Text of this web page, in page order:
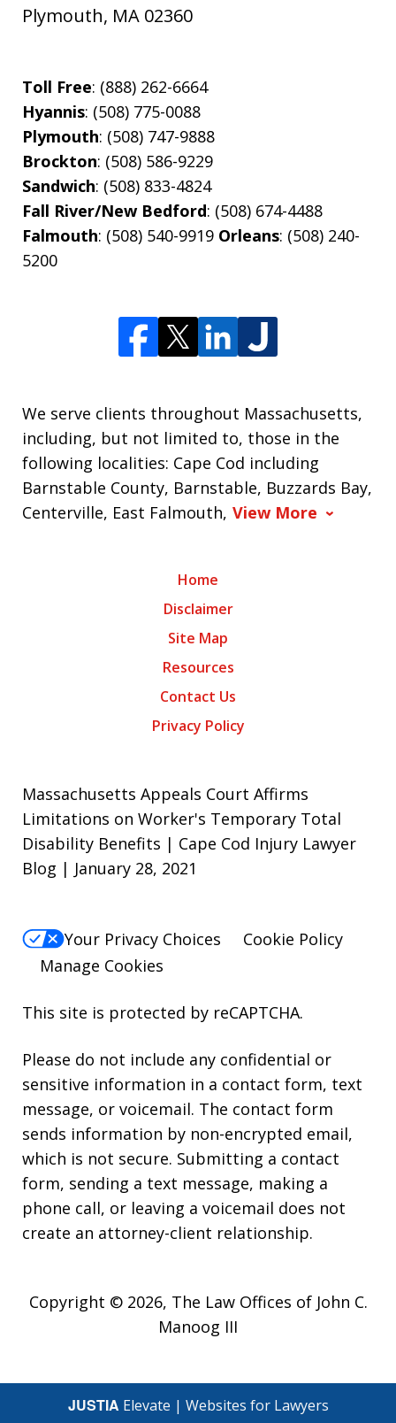
Plymouth, MA 02360
Toll Free: (888) 262-6664
Hyannis: (508) 775-0088
Plymouth: (508) 747-9888
Brockton: (508) 586-9229
Sandwich: (508) 833-4824
Fall River/New Bedford: (508) 674-4488
Falmouth: (508) 540-9919 Orleans: (508) 240-
5200
We serve clients throughout Massachusetts,
including, but not limited to, those in the
following localities: Cape Cod including
Barnstable County, Barnstable, Buzzards Bay,
Centerville, East Falmouth, View More
Home
Disclaimer
Site Map
Resources
Contact Us
Privacy Policy
Massachusetts Appeals Court Affirms
Limitations on Worker's Temporary Total
Disability Benefits | Cape Cod Injury Lawyer
Blog | January 28, 2021
Your Privacy Choices
Cookie Policy
Manage Cookies
This site is protected by reCAPTCHA.
Please do not include any confidential or
sensitive information in a contact form, text
message, or voicemail. The contact form
sends information by non-encrypted email,
which is not secure. Submitting a contact
form, sending a text message, making a
phone call, or leaving a voicemail does not
create an attorney-client relationship.
Copyright © 2026, The Law Offices of John C.
Manoog III
JUSTIA Elevate | Websites for Lawyers